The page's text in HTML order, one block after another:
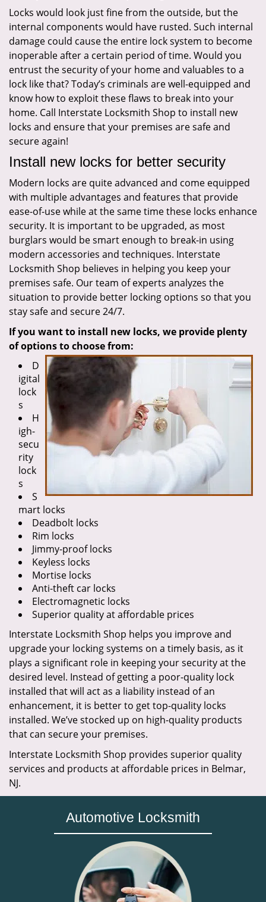
Locks would look just fine from the outside, but the
internal components would have rusted. Such internal
damage could cause the entire lock system to become
inoperable after a certain period of time. Would you
entrust the security of your home and valuables to a
lock like that? Today’s criminals are well-equipped and
know how to exploit these flaws to break into your
home. Call Interstate Locksmith Shop to install new
locks and ensure that your premises are safe and
secure again!
Install new locks for better security
Modern locks are quite advanced and come equipped
with multiple advantages and features that provide
ease-of-use while at the same time these locks enhance
security. It is important to be upgraded, as most
burglars would be smart enough to break-in using
modern accessories and techniques. Interstate
Locksmith Shop believes in helping you keep your
premises safe. Our team of experts analyzes the
situation to provide better locking options so that you
stay safe and secure 24/7.
If you want to install new locks, we provide plenty
of options to choose from:
D
igital
lock
s
H
igh-
secu
rity
lock
s
S
mart locks
Deadbolt locks
Rim locks
Jimmy-proof locks
Keyless locks
Mortise locks
Anti-theft car locks
Electromagnetic locks
Superior quality at affordable prices
Interstate Locksmith Shop helps you improve and
upgrade your locking systems on a timely basis, as it
plays a significant role in keeping your security at the
desired level. Instead of getting a poor-quality lock
installed that will act as a liability instead of an
enhancement, it is better to get top-quality locks
installed. We’ve stocked up on high-quality products
that can secure your premises.
Interstate Locksmith Shop provides superior quality
services and products at affordable prices in Belmar,
NJ.
Automotive Locksmith